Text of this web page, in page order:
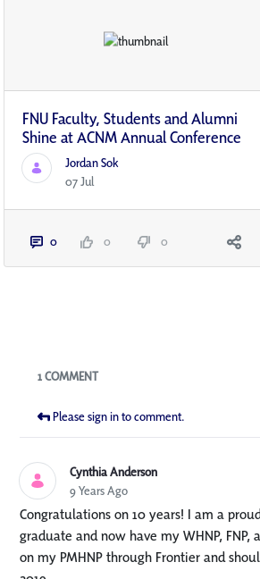
FNU Faculty, Students and Alumni
Shine at ACNM Annual Conference
Jordan Sok
07 Jul
0 0 0
Blogs
1 COMMENT
Please sign in to comment.
Cynthia Anderson
9 Years Ago
Congratulations on 10 years! I am a
graduate and now have my WHNP,
on my PMHNP through Frontier and